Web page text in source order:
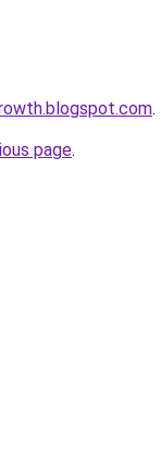
.
page.